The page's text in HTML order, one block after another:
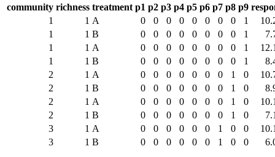
community richness treatment p1 p2 p3 p4 p5 p6 p7 p8 p9
1
1 A 0 0 0 0 0 0 0 0 1
1
1 B 0 0 0 0 0 0 0 0 1
1
1 A 0 0 0 0 0 0 0 0 1
1
1 B 0 0 0 0 0 0 0 0 1
2
1 A 0 0 0 0 0 0 0 1 0
2
1 B 0 0 0 0 0 0 0 1 0
2
1 A 0 0 0 0 0 0 0 1 0
2
1 B 0 0 0 0 0 0 0 1 0
3
1 A 0 0 0 0 0 0 1 0 0
3
1 B 0 0 0 0 0 0 1 0 0